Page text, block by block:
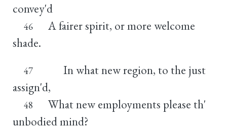
convey'd
46
A fairer spirit, or more welcome
shade.
47
In what new region, to the just
assign'd,
48
What new employments please th'
unbodied mind?